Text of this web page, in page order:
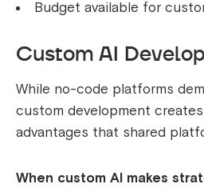
Budget available for
Custom AI
While no-code platforms
custom development
advantages that shared
When custom AI makes